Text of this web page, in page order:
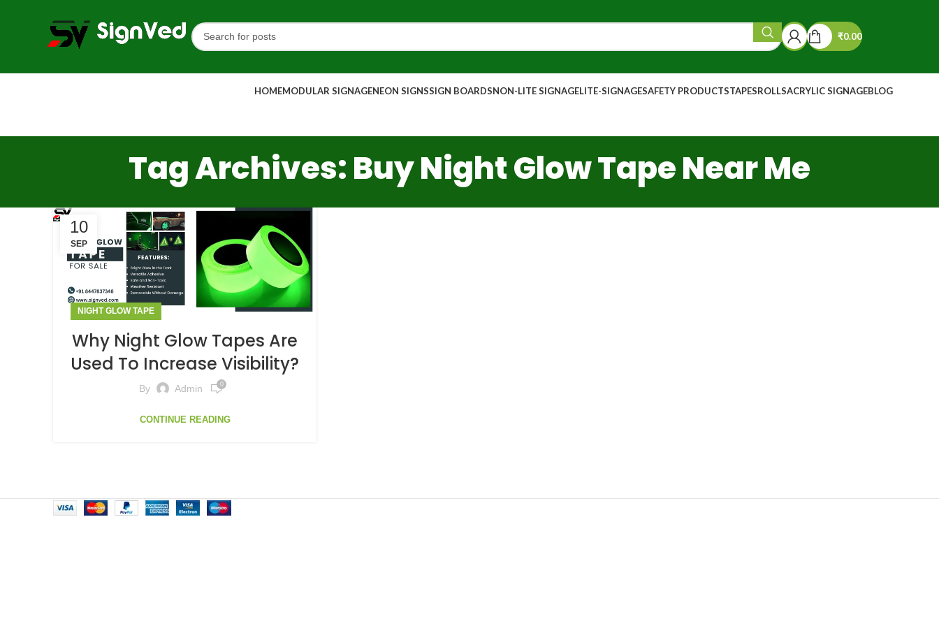
₹0.00
HOMEMODULAR SIGNAGENEON SIGNSSIGN BOARDSNON-LITE SIGNAGELITE-SIGNAGESAFETY PRODUCTSTAPESROLLSACRYLIC SIGNAGEBLOG
Tag Archives: Buy Night Glow Tape Near Me
10
SEP
NIGHT GLOW TAPE
Why Night Glow Tapes Are
Used To Increase Visibility?
By Admin 0
CONTINUE READING